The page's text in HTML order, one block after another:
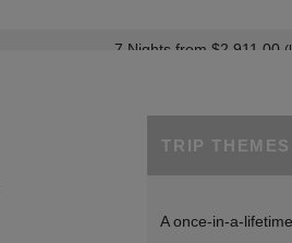
7 Nightsfrom $2,911.00
TRIP THEMES
A once-in-a-